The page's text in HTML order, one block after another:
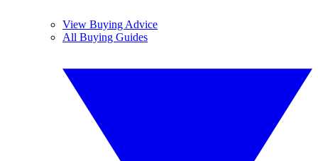
View Buying Advice
All Buying Guides